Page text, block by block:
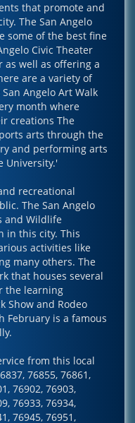
that promote and
The San Angelo
some of the best fine
Civic Theater
as well as offering a
are a variety of
Angelo Art Walk
month where
creations The
arts through the
and performing arts
University.'
recreational
The San Angelo
and Wildlife
in this city. This
activities like
many others. The
that houses several
the learning
Show and Rodeo
February is a famous
from this local
76855, 76861,
76902, 76903,
76933, 76934,
76945, 76951,